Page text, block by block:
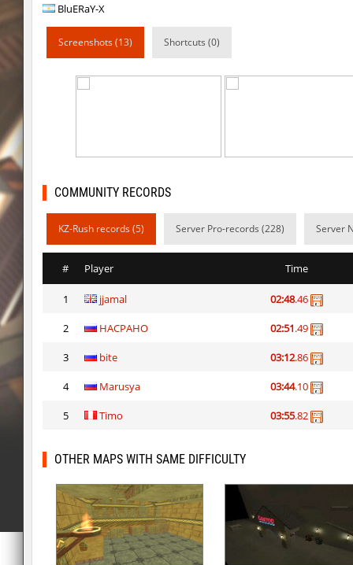
kz-endo_slide_svn_downhill
kz_man_madness < blank >
ksz_sp_woodblock
ksz_sp_woodblock
sxj_winterclimb
sxj_winterclimb
kzcn_temple Auh_priem
tolgaa51
Auh_priem
BluERaY-X
Screenshots (13) Shortcuts (0)
COMMUNITY RECORDS
KZ-Rush records (5) Server Pro-records (228) Server
# Player Time
1 jjamal 02:48.46
2 HACPAHO 02:51.49
3 bite 03:12.86
4 Marusya 03:44.10
5 Timo 03:55.82
OTHER MAPS WITH SAME DIFFICULTY